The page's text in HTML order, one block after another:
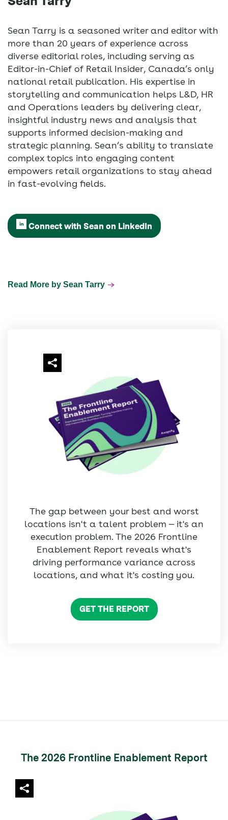
Sean Tarry is a seasoned writer and editor with
more than 20 years of experience across
diverse editorial roles, including serving as
Editor-in-Chief of Retail Insider, Canada’s only
national retail publication. His expertise in
storytelling and communication helps L&D, HR
and Operations leaders by delivering clear,
insightful industry news and analysis that
supports informed decision-making and
strategic planning. Sean’s ability to translate
complex topics into engaging content
empowers retail organizations to stay ahead
in fast-evolving fields.
Connect with Sean on LinkedIn
Read More by Sean Tarry
The gap between your best and worst
locations isn't a talent problem — it's an
execution problem. The 2026 Frontline
Enablement Report reveals what's
driving performance variance across
locations, and what it's costing you.
GET THE REPORT
The 2026 Frontline Enablement Report